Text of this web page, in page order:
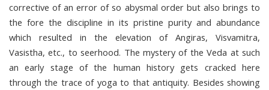
corrective of an error of so abysmal order but also brings to
the fore the discipline in its pristine purity and abundance
which resulted in the elevation of Angiras, Visvamitra,
Vasistha, etc., to seerhood. The mystery of the Veda at such
an early stage of the human history gets cracked here
through the trace of yoga to that antiquity. Besides showing